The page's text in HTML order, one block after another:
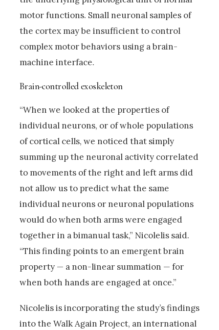
motor functions. Small neuronal samples of
the cortex may be insufficient to control
complex motor behaviors using a brain-
machine interface.
Brain-controlled exoskeleton
“When we looked at the properties of
individual neurons, or of whole populations
of cortical cells, we noticed that simply
summing up the neuronal activity correlated
to movements of the right and left arms did
not allow us to predict what the same
individual neurons or neuronal populations
would do when both arms were engaged
together in a bimanual task,” Nicolelis said.
“This finding points to an emergent brain
property — a non-linear summation — for
when both hands are engaged at once.”
Nicolelis is incorporating the study’s findings
into the Walk Again Project, an international